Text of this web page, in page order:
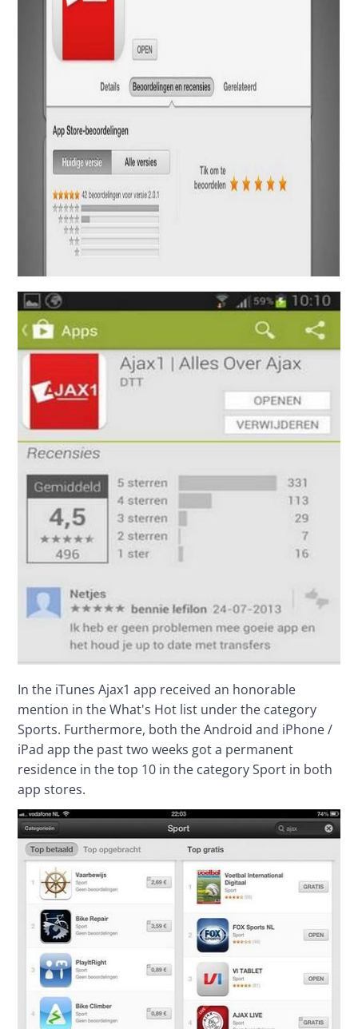
In the iTunes Ajax1 app received an honorable
mention in the What's Hot list under the category
Sports. Furthermore, both the Android and iPhone /
iPad app the past two weeks got a permanent
residence in the top 10 in the category Sport in both
app stores.